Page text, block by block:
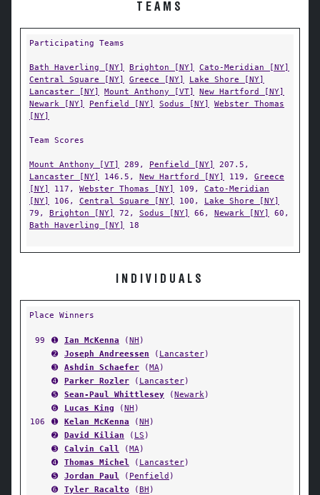
TEAMS
Participating Teams
Bath Haverling [NY] Brighton [NY]
Cato-Meridian [NY]
Central Square [NY]
Greece [NY]
Lake Shore [NY]
Lancaster [NY]
Mount Anthony [VT]
New Hartford [NY]
Newark [NY]
Penfield [NY] Sodus [NY]
Webster Thomas
[NY]
Team Scores
Mount Anthony [VT] 289, Penfield [NY]
207.5,
Lancaster [NY]
146.5, New Hartford [NY] 119, Greece
[NY]
117, Webster Thomas [NY] 109, Cato-Meridian
[NY]
106, Central Square [NY] 100, Lake Shore [NY]
79, Brighton [NY] 72, Sodus [NY] 66, Newark [NY]
60,
Bath Haverling [NY]
18
INDIVIDUALS
Place Winners
99 ➊ Ian McKenna (NH )
➋
Joseph Andreessen ( Lancaster)
➌
Ashdin Schaefer (MA)
➍
Parker Rozler ( Lancaster)
➎
Sean-Paul Whittlesey (Newark)
➏
Lucas King (NH )
106
➊ Kelan McKenna (NH )
➋
David Kilian ( LS )
➌
Calvin Call (MA)
➍
Thomas Michel ( Lancaster)
➎
Jordan Paul ( Penfield )
➏
Tyler Racalto (BH )